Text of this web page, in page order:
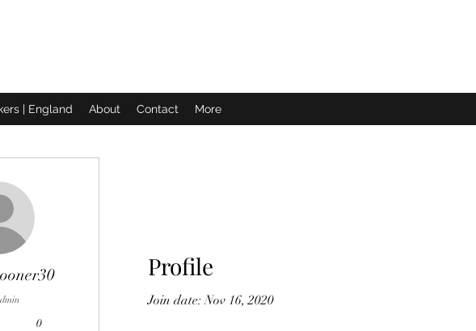
| England About Contact More
Profile
Join date: Nov 16, 2020
0